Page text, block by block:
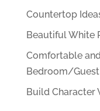
Countertop
Beautiful White
Comfortable
Bedroom/
Build Character